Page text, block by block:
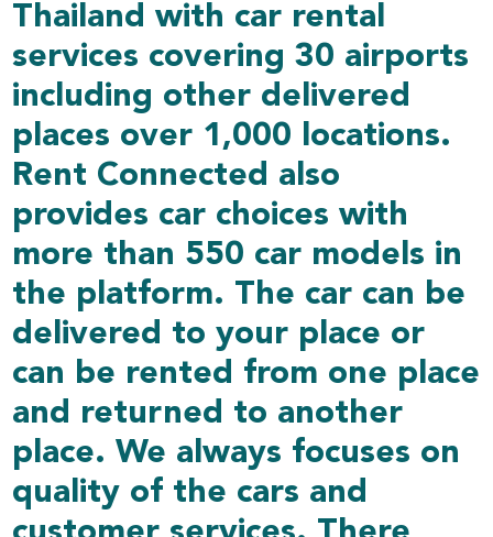
Thailand with car rental
services covering 30 airports
including other delivered
places over 1,000 locations.
Rent Connected also
provides car choices with
more than 550 car models in
the platform. The car can be
delivered to your place or
can be rented from one place
and returned to another
place. We always focuses on
quality of the cars and